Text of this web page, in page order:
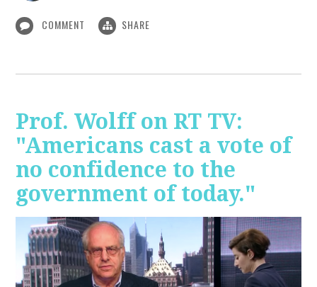
COMMENT SHARE
Prof. Wolff on RT TV:
"Americans cast a vote of
no confidence to the
government of today."